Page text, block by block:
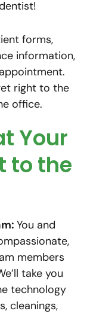
forms,
information,
right to the
office.
Your
to the
You and
members
take you
technology
cleanings,